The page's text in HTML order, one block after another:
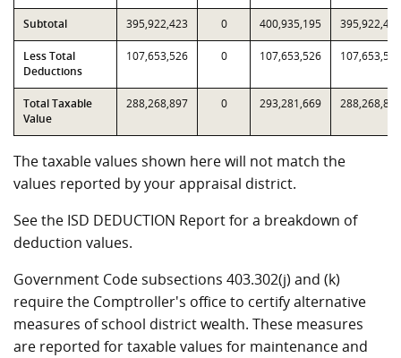
Subtotal 395,922,423 0 400,935,195 395,922,423
Less Total
Deductions
107,653,526 0 107,653,526 107,653,526
Total Taxable
Value
288,268,897 0 293,281,669 288,268,897
The taxable values shown here will not match the
values reported by your appraisal district.
See the ISD DEDUCTION Report for a breakdown of
deduction values.
Government Code subsections 403.302(j) and (k)
require the Comptroller's office to certify alternative
measures of school district wealth. These measures
are reported for taxable values for maintenance and